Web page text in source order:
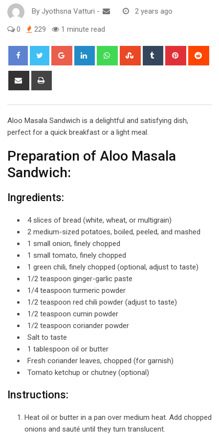
By Jyothsna Vatturi - 2 years ago
0 229 1 minute read
Google+ LinkedIn WhatsappStumbleUpon
Tumblr Pinterest
Share
Aloo Masala Sandwich is a delightful and satisfying dish,
perfect for a quick breakfast or a light meal.
Preparation of Aloo Masala
Sandwich:
Ingredients:
4 slices of bread (white, wheat, or multigrain)
2 medium-sized potatoes, boiled, peeled, and mashed
1 small onion, finely chopped
1 small tomato, finely chopped
1 green chili, finely chopped (optional, adjust to taste)
1/2 teaspoon ginger-garlic paste
1/4 teaspoon turmeric powder
1/2 teaspoon red chili powder (adjust to taste)
1/2 teaspoon cumin powder
1/2 teaspoon coriander powder
Salt to taste
1 tablespoon oil or butter
Fresh coriander leaves, chopped (for garnish)
Tomato ketchup or chutney (optional)
Instructions:
Heat oil or butter in a pan over medium heat. Add chopped
onions and sauté until they turn translucent.